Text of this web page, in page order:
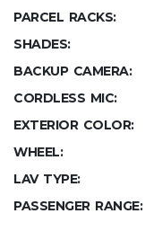
PARCEL RACKS:
SHADES:
BACKUP CAMERA:
CORDLESS MIC:
EXTERIOR COLOR:
WHEEL:
LAV TYPE:
PASSENGER RANGE: